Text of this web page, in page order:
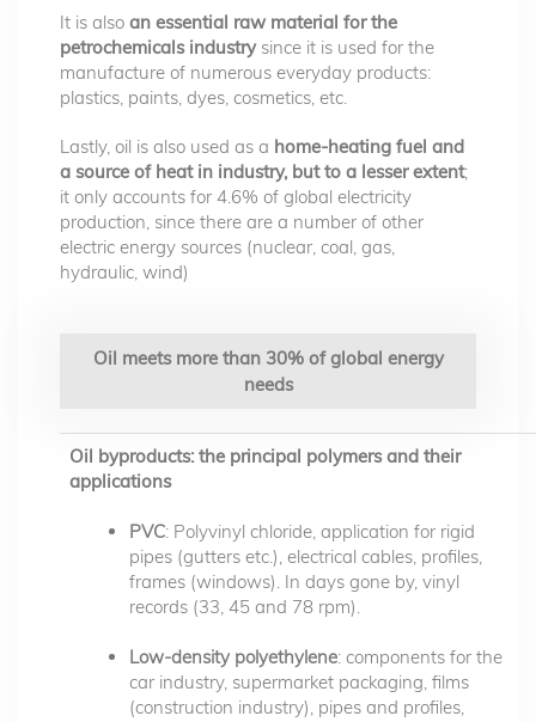
It is also an essential raw material for the
petrochemicals industry since it is used for the
manufacture of numerous everyday products:
plastics, paints, dyes, cosmetics, etc.
Lastly, oil is also used as a home-heating fuel and
a source of heat in industry, but to a lesser extent;
it only accounts for 4.6% of global electricity
production, since there are a number of other
electric energy sources (nuclear, coal, gas,
hydraulic, wind)
Oil meets more than 30% of global energy
needs
Oil byproducts: the principal polymers and their
applications
PVC: Polyvinyl chloride, application for rigid
pipes (gutters etc.), electrical cables, profiles,
frames (windows). In days gone by, vinyl
records (33, 45 and 78 rpm).
Low-density polyethylene: components for the
car industry, supermarket packaging, films
(construction industry), pipes and profiles,